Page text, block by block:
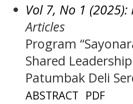
Vol 7, No 1
Articles
Program
Shared
Patumbak Deli
ABSTRACT PDF